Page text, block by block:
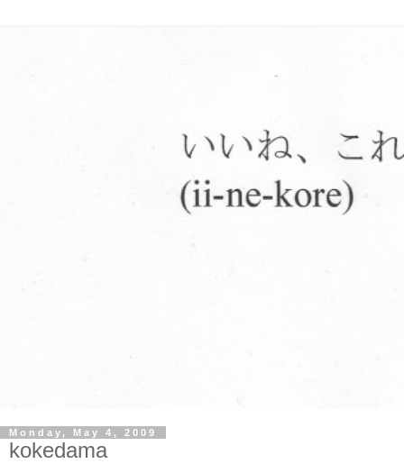
Monday, May 4, 2009
kokedama